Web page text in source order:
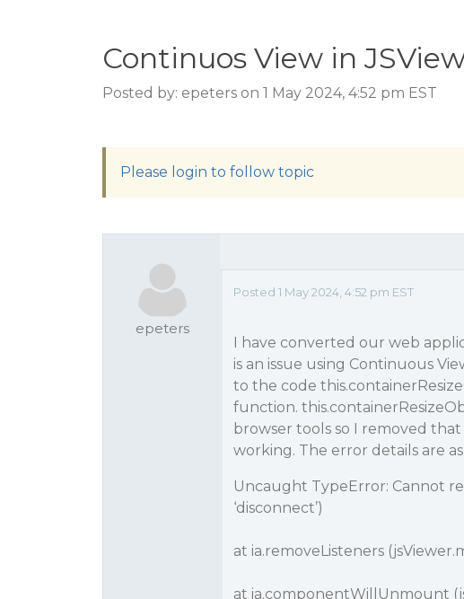
Continuos View in
Posted by: epeters on 1 May 2024, 4:52 pm EST
Please login to follow topic
epeters
Posted 1 May 2024, 4:52 pm EST
I have converted our web
is an issue using Continuous
to the code
function.
browser tools so I removed
working. The error details are
Uncaught TypeError: Cannot
‘disconnect’)
at ia.removeListeners
at ia.componentWillUnmount